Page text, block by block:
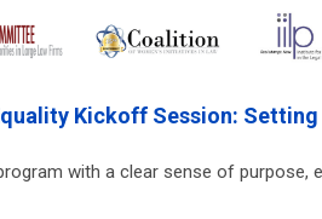
Kickoff Session:
with a clear sense of purpose,